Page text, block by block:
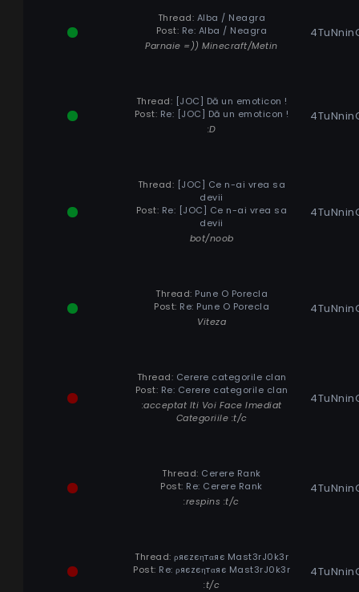
Thread: Alba / Neagra
Post: Re: Alba / Neagra
Parnaie =)) Minecraft/Metin
Thread: [JOC] Dă un emoticon !
Post: Re: [JOC] Dă un emoticon !
:D
Thread: [JOC] Ce n-ai vrea sa
devii
Post: Re: [JOC] Ce n-ai vrea sa
devii
bot/noob
Thread: Pune O Porecla
Post: Re: Pune O Porecla
Viteza
Thread: Cerere categorile clan
Post: Re: Cerere categorile clan
:acceptat Iti Voi Face Imediat
Categoriile :t/c
Thread: Cerere Rank
Post: Re: Cerere Rank
:respins :t/c
Thread:ρяєzєηтαяє Mast3rJ0k3r
Post: Re: ρяєzєηтαяє Mast3rJ0k3r
:t/c